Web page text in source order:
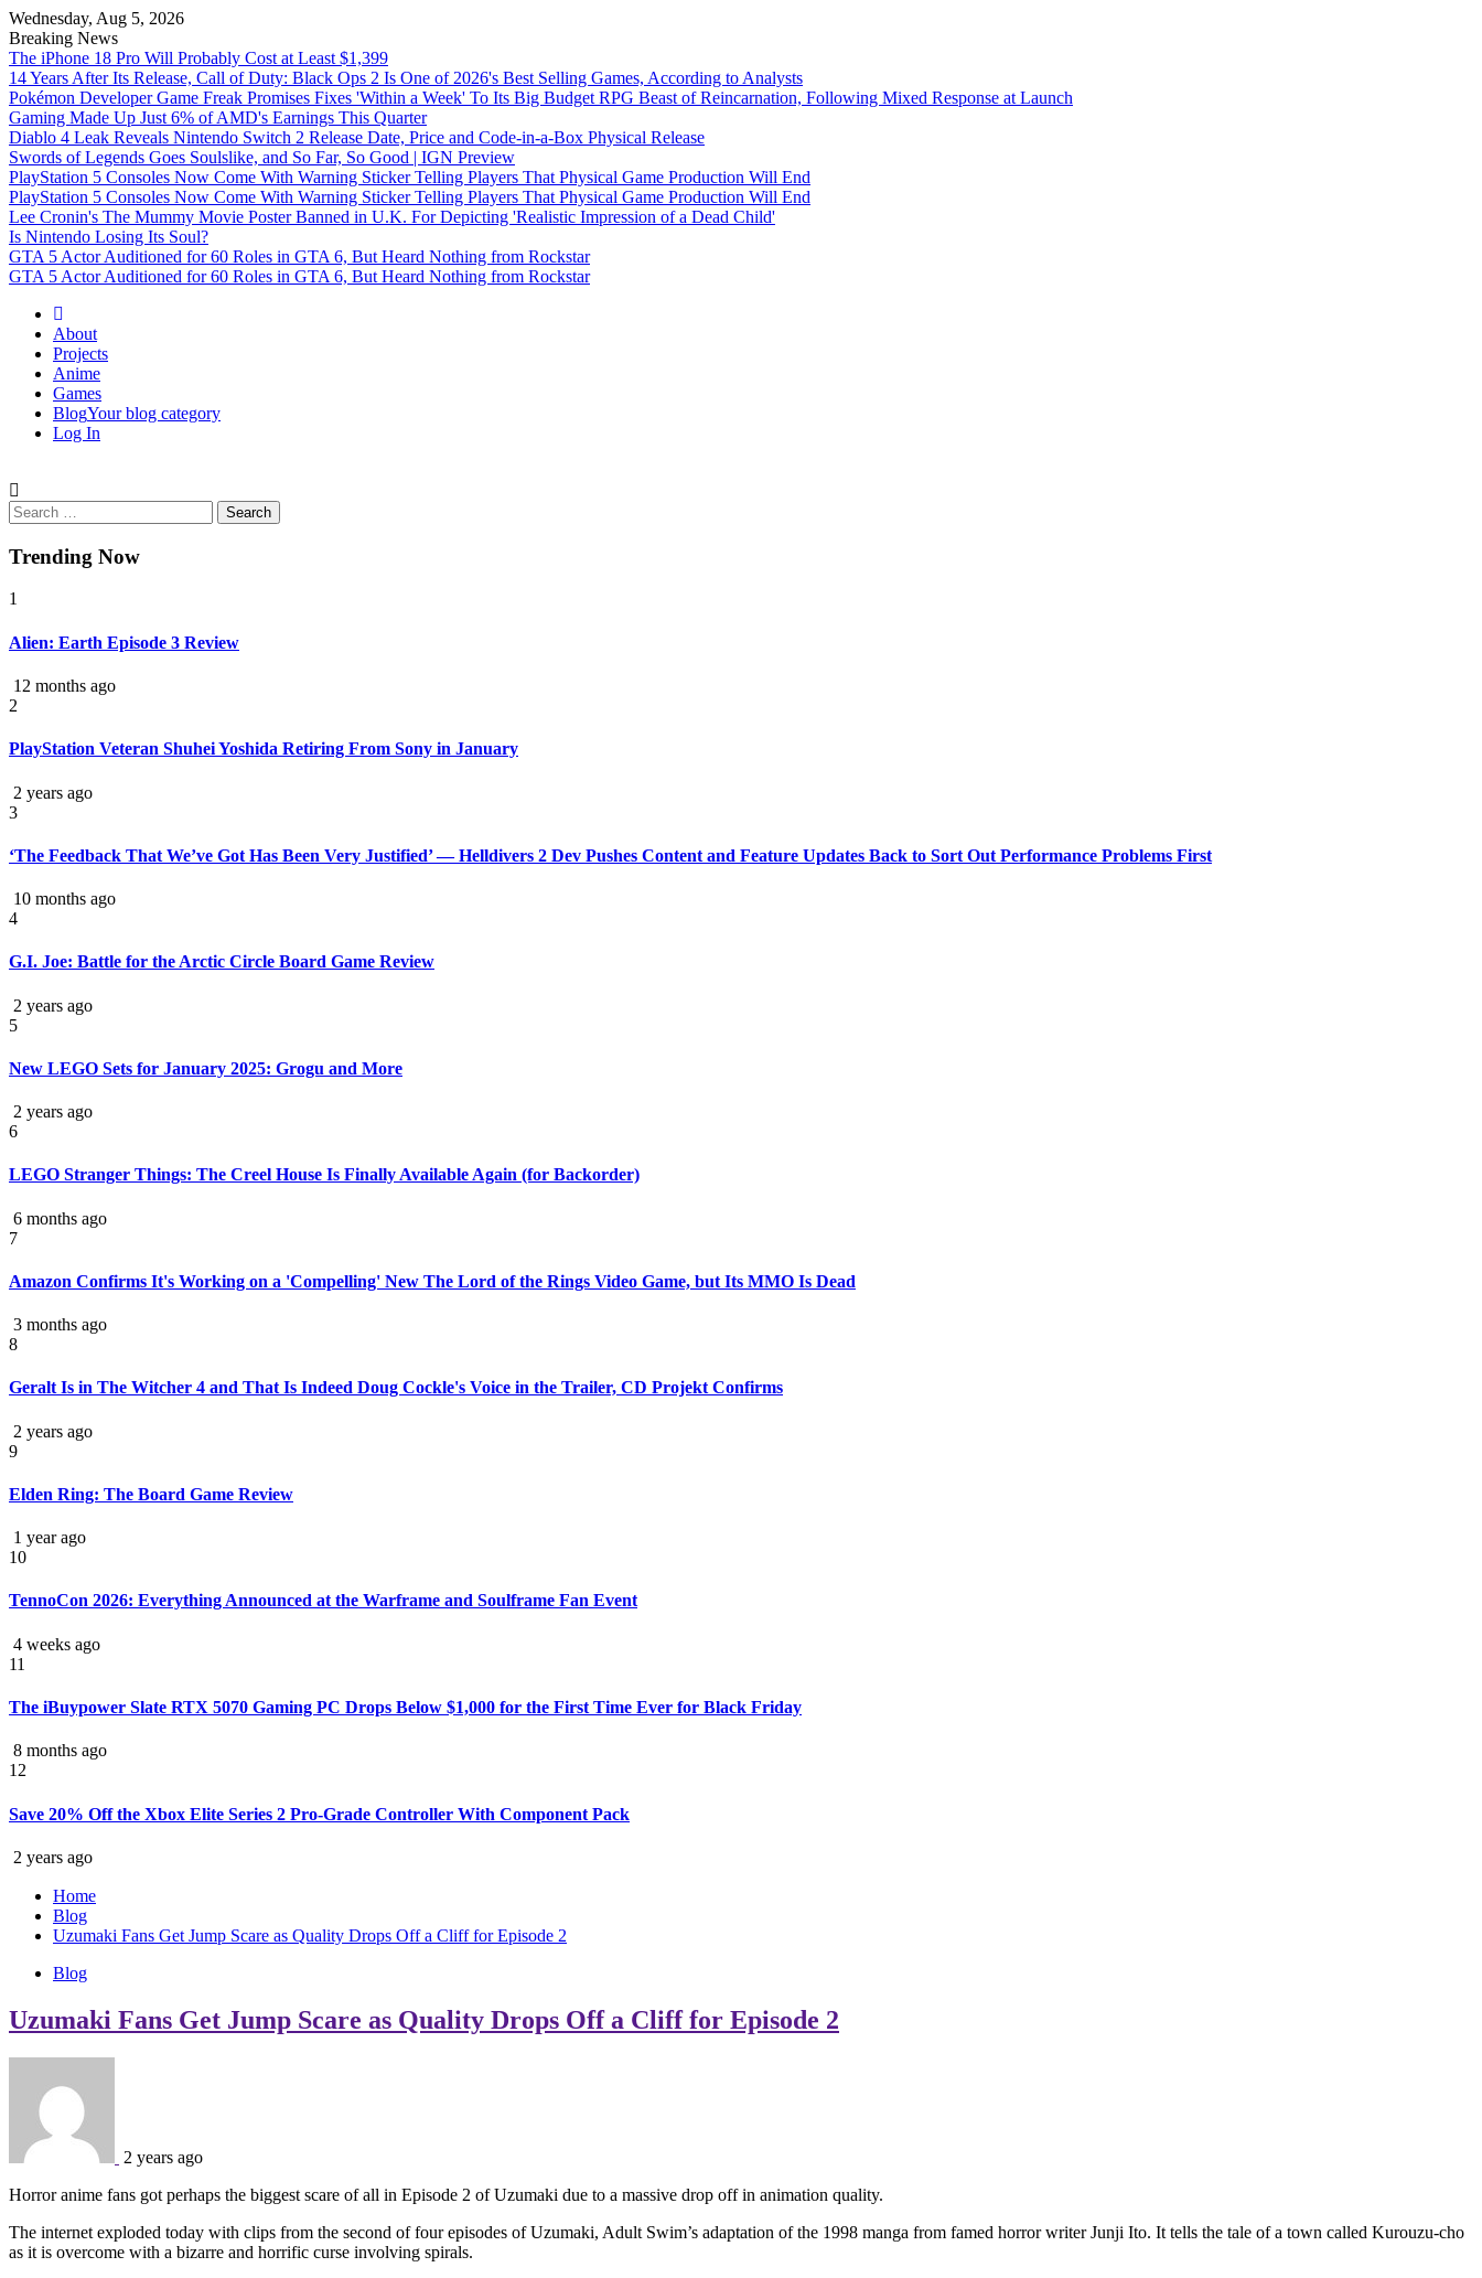
Wednesday, Aug 5, 2026
Breaking News
The iPhone 18 Pro Will Probably Cost at Least $1,399
14 Years After Its Release, Call of Duty: Black Ops 2 Is One of 2026's Best Selling Games, According to Analysts
Pokémon Developer Game Freak Promises Fixes 'Within a Week' To Its Big Budget RPG Beast of Reincarnation, Following Mixed Response at Launch
Gaming Made Up Just 6% of AMD's Earnings This Quarter
Diablo 4 Leak Reveals Nintendo Switch 2 Release Date, Price and Code-in-a-Box Physical Release
Swords of Legends Goes Soulslike, and So Far, So Good | IGN Preview
PlayStation 5 Consoles Now Come With Warning Sticker Telling Players That Physical Game Production Will End
PlayStation 5 Consoles Now Come With Warning Sticker Telling Players That Physical Game Production Will End
Lee Cronin's The Mummy Movie Poster Banned in U.K. For Depicting 'Realistic Impression of a Dead Child'
Is Nintendo Losing Its Soul?
GTA 5 Actor Auditioned for 60 Roles in GTA 6, But Heard Nothing from Rockstar
GTA 5 Actor Auditioned for 60 Roles in GTA 6, But Heard Nothing from Rockstar
Omega Ultra
About
Projects
Anime
Games
BlogYour blog category
Log In
Trending Now
1
Alien: Earth Episode 3 Review
12 months ago
2
PlayStation Veteran Shuhei Yoshida Retiring From Sony in January
2 years ago
3
‘The Feedback That We’ve Got Has Been Very Justified’ — Helldivers 2 Dev Pushes Content and Feature Updates Back to Sort Out Performance Problems First
10 months ago
4
G.I. Joe: Battle for the Arctic Circle Board Game Review
2 years ago
5
New LEGO Sets for January 2025: Grogu and More
2 years ago
6
LEGO Stranger Things: The Creel House Is Finally Available Again (for Backorder)
6 months ago
7
Amazon Confirms It's Working on a 'Compelling' New The Lord of the Rings Video Game, but Its MMO Is Dead
3 months ago
8
Geralt Is in The Witcher 4 and That Is Indeed Doug Cockle's Voice in the Trailer, CD Projekt Confirms
2 years ago
9
Elden Ring: The Board Game Review
1 year ago
10
TennoCon 2026: Everything Announced at the Warframe and Soulframe Fan Event
4 weeks ago
11
The iBuypower Slate RTX 5070 Gaming PC Drops Below $1,000 for the First Time Ever for Black Friday
8 months ago
12
Save 20% Off the Xbox Elite Series 2 Pro-Grade Controller With Component Pack
2 years ago
Home
Blog
Uzumaki Fans Get Jump Scare as Quality Drops Off a Cliff for Episode 2
Blog
Uzumaki Fans Get Jump Scare as Quality Drops Off a Cliff for Episode 2
2 years ago
Horror anime fans got perhaps the biggest scare of all in Episode 2 of Uzumaki due to a massive drop off in animation quality.
The internet exploded today with clips from the second of four episodes of Uzumaki, Adult Swim’s adaptation of the 1998 manga from famed horror writer Junji Ito. It tells the tale of a town called Kurouzu-cho
as it is overcome with a bizarre and horrific curse involving spirals.